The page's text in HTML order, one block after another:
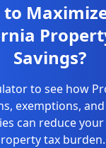
to
Savings?
to see how
exemptions,
can reduce
tax burden.